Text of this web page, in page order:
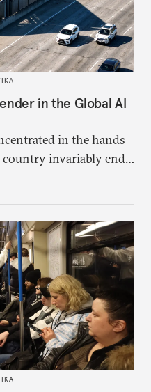
in the Global AI
in the hands
country invariably ends